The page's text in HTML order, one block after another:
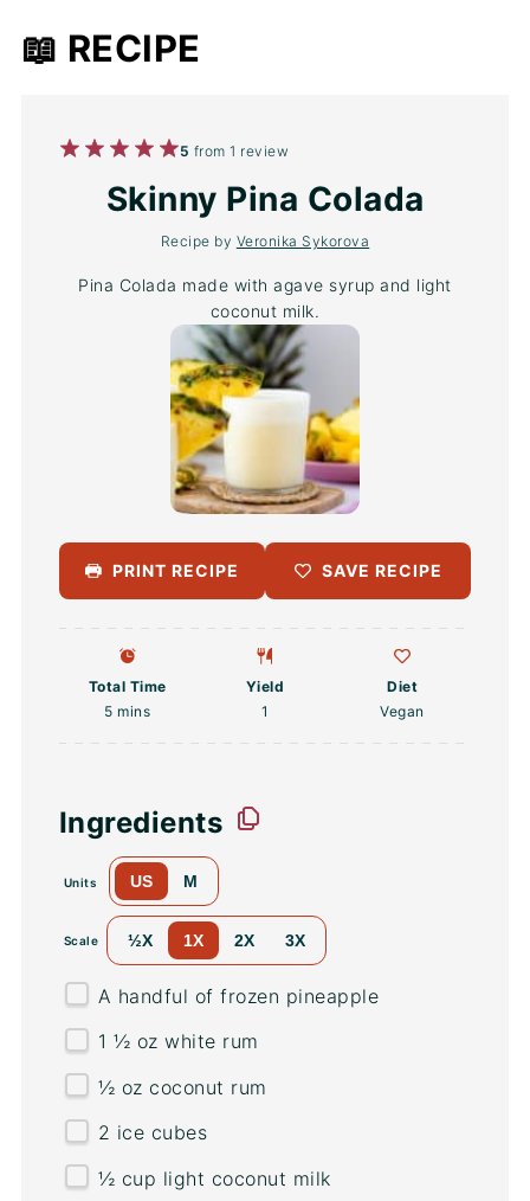
📖 RECIPE
5
Stars
4
Stars
3
Stars
2
Stars
1
Star
5 from1 review
Skinny Pina Colada
Recipe by Veronika Sykorova
Pina Colada made with agave syrup and light
coconut milk.
PRINT RECIPE SAVE RECIPE
Total Time
5 mins
Yield
1
Diet
Vegan
Ingredients
Units US M
Scale ½X 1X 2X 3X
A handful of frozen pineapple
1 ½ oz white rum
½ oz coconut rum
2 ice cubes
½ cup light coconut milk